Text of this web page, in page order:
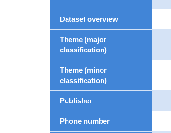
Dataset overview
Theme (major
classification)
Theme (minor
classification)
Publisher
Phone number